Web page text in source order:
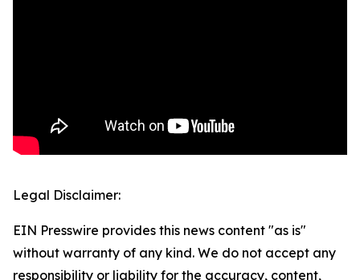
Legal Disclaimer:
EIN Presswire provides this news content "as is"
without warranty of any kind. We do not accept any
responsibility or liability for the accuracy, content,